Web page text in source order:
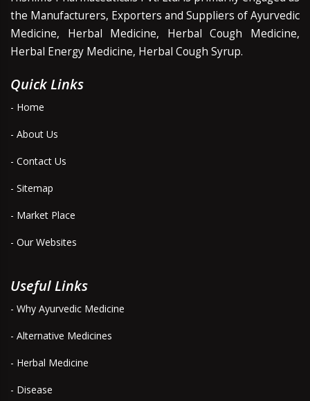
the Manufacturers, Exporters and Suppliers of Ayurvedic
Medicine, Herbal Medicine, Herbal Cough Medicine,
Herbal Energy Medicine, Herbal Cough Syrup.
Quick Links
- Home
- About Us
- Contact Us
- Sitemap
- Market Place
- Our Websites
Useful Links
- Why Ayurvedic Medicine
- Alternative Medicines
- Herbal Medicine
- Disease